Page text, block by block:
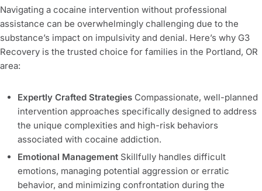
Navigating a cocaine intervention without professional
assistance can be overwhelmingly challenging due to the
substance’s impact on impulsivity and denial. Here’s why G3
Recovery is the trusted choice for families in the Portland, OR
area:
Expertly Crafted Strategies Compassionate, well-planned
intervention approaches specifically designed to address
the unique complexities and high-risk behaviors
associated with cocaine addiction.
Emotional Management Skillfully handles difficult
emotions, managing potential aggression or erratic
behavior, and minimizing confrontation during the